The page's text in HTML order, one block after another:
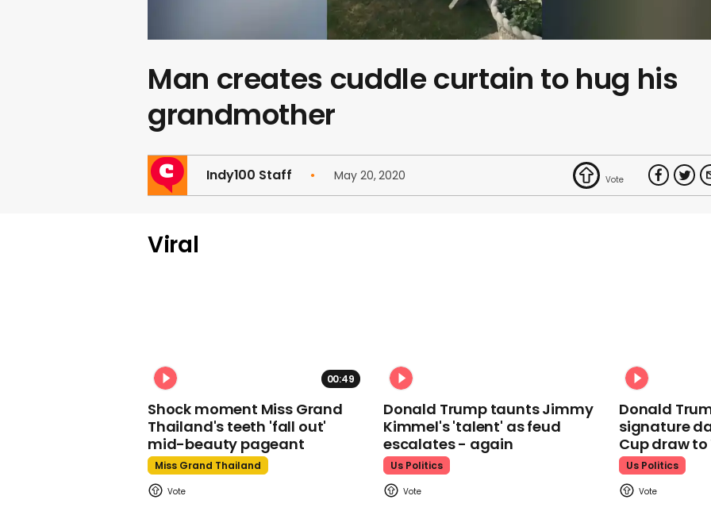
Man creates cuddle curtain to hug his
grandmother
Indy100 Staff May 20, 2020
Viral
00:49
Shock moment Miss Grand
Thailand's teeth 'fall out'
mid-beauty pageant
Miss Grand Thailand
Donald Trump taunts Jimmy
Kimmel's 'talent' as feud
escalates - again
Us Politics
Donald
signature
Cup draw to
Us Politics